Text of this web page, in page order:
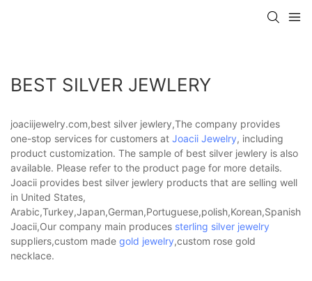
BEST SILVER JEWLERY
joaciijewelry.com,best silver jewlery,The company provides
one-stop services for customers at Joacii Jewelry, including
product customization. The sample of best silver jewlery is also
available. Please refer to the product page for more details.
Joacii provides best silver jewlery products that are selling well
in United States,
Joacii,Our company main produces sterling silver jewelry
suppliers,custom made gold jewelry,custom rose gold
necklace.